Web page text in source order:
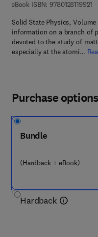
eBook ISBN: 97801281199219
Solid State Physics,
information on a branch of
devoted to the study of
especially at the atomi…
Purchase options
Bundle
(Hardback + eBook)
Hardback